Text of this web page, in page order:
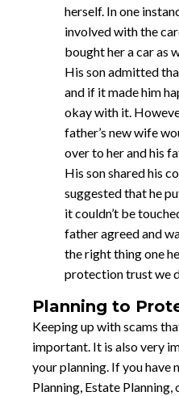
herself. In one
involved with the
bought her a car as
His son admitted
and if it made him
okay with it.
father’s new wife
over to her and his
His son shared his
suggested that he
it couldn’t be
father agreed and
the right thing one
protection trust we
Planning to
Keeping up with scams
important. It is also very
your planning. If you have
Planning, Estate Planning,